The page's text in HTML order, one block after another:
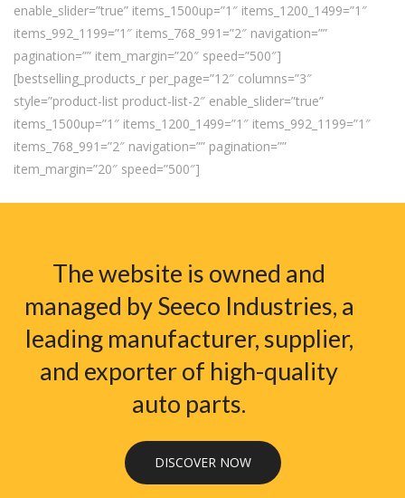
enable_slider=”true” items_1500up=”1″ items_1200_1499=”1″
items_992_1199=”1″ items_768_991=”2″ navigation=””
pagination=”” item_margin=”20″ speed=”500″]
[bestselling_products_r per_page=”12″ columns=”3″
style=”product-list product-list-2″ enable_slider=”true”
items_1500up=”1″ items_1200_1499=”1″ items_992_1199=”1″
items_768_991=”2″ navigation=”” pagination=””
item_margin=”20″ speed=”500″]
The website is owned and
managed by Seeco Industries, a
leading manufacturer, supplier,
and exporter of high-quality
auto parts.
DISCOVER NOW